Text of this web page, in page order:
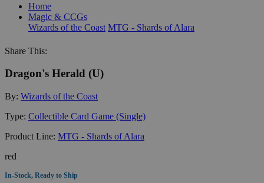
Home
Magic & CCGs
Wizards of the Coast MTG - Shards of Alara
Share This:
Dragon's Herald (U)
By: Wizards of the Coast
Type: Collectible Card Game (Single)
Product Line: MTG - Shards of Alara
red
In-Stock, Ready to Ship